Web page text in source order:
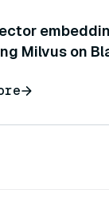
Milvus on